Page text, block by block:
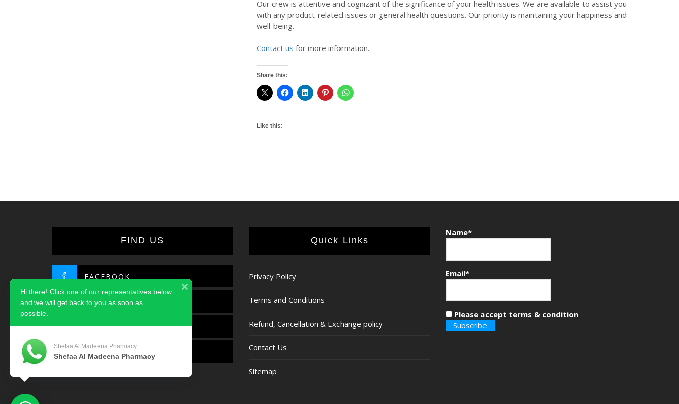
Our crew is attentive and cognizant of the significance of your health issues. We are available to assist you
with any product-related issues or general health questions. Our priority is maintaining your happiness and
well-being.
Contact us for more information.
Share this:
Like this:
FIND US
FACEBOOK
TWITTER
INSTAGRAM
LINKEDIN
Quick Links
Privacy Policy
Terms and Conditions
Refund, Cancellation & Exchange policy
Contact Us
Sitemap
Name*
Email*
Please accept terms & condition
Hi there! Click one of our representatives below
and we will get back to you as soon as
possible.
Shefaa Al Madeena Pharmacy
Shefaa Al Madeena Pharmacy